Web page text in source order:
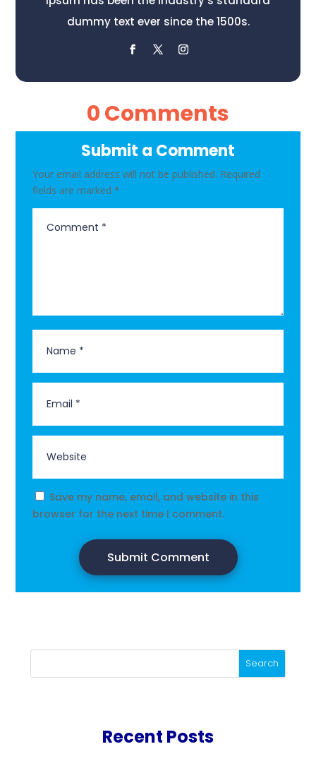
dummy text ever since the 1500s.
0 Comments
Submit a Comment
Your email address will not be published. Required
fields are marked*
Save my name, email, and website in this
browser for the next time I comment.
Submit Comment
Search
Recent Posts